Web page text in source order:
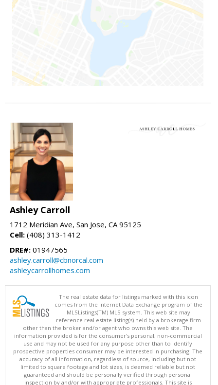
Ashley Carroll
1712 Meridian Ave, San Jose, CA 95125
Cell: (408) 313-1412
DRE#: 01947565
ashley.carroll@cbnorcal.com
ashleycarrollhomes.com
The real estate data for listings marked with this icon
comes from the Internet Data Exchange program of the
MLSListings(TM) MLS system. This web site may
reference real estate listing(s) held by a brokerage firm
other than the broker and/or agent who owns this web site. The
information provided is for the consumer's personal, non-commercial
use and may not be used for any purpose other than to identify
prospective properties consumer may be interested in purchasing. The
accuracy of all information, regardless of source, including but not
limited to square footage and lot sizes, is deemed reliable but not
guaranteed and should be personally verified through personal
inspection by and/or with appropriate professionals. This site is